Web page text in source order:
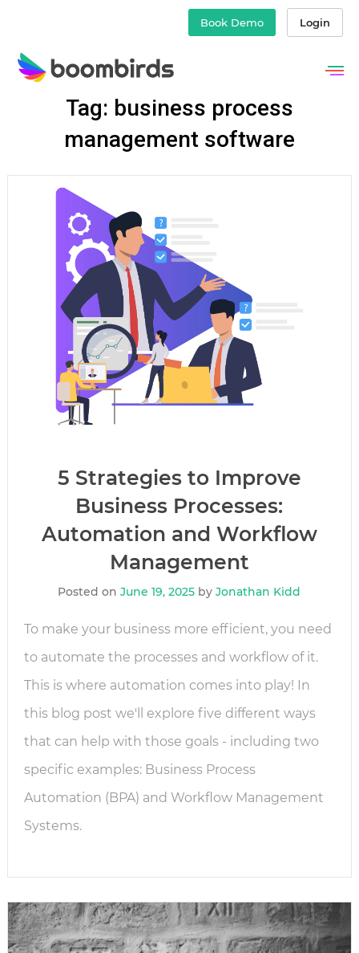
Book Demo Login
Tag: business process
management software
5 Strategies to Improve
Business Processes:
Automation and Workflow
Management
Posted onJune 19, 2025 byJonathan Kidd
To make your business more efficient, you need
to automate the processes and workflow of it.
This is where automation comes into play! In
this blog post we'll explore five different ways
that can help with those goals - including two
specific examples: Business Process
Automation (BPA) and Workflow Management
Systems.